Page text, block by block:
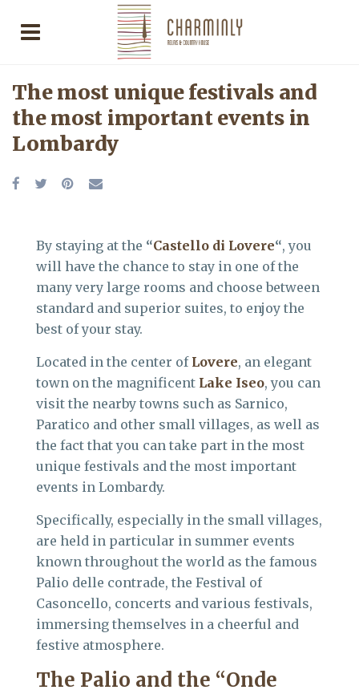
The most unique festivals and
the most important events in
Lombardy
By staying at the “Castello di Lovere“, you
will have the chance to stay in one of the
many very large rooms and choose between
standard and superior suites, to enjoy the
best of your stay.
Located in the center of Lovere, an elegant
town on the magnificent Lake Iseo, you can
visit the nearby towns such as Sarnico,
Paratico and other small villages, as well as
the fact that you can take part in the most
unique festivals and the most important
events in Lombardy.
Specifically, especially in the small villages,
are held in particular in summer events
known throughout the world as the famous
Palio delle contrade, the Festival of
Casoncello, concerts and various festivals,
immersing themselves in a cheerful and
festive atmosphere.
The Palio and the “Onde